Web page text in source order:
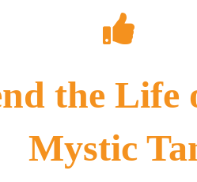
the Life
Mystic